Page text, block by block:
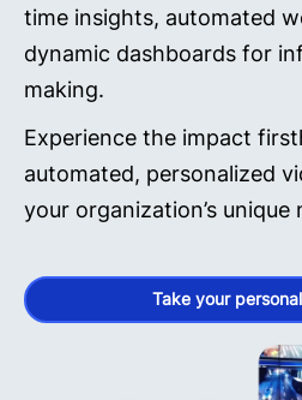
time insights, automated
dynamic dashboards for
making.
Experience the impact
automated, personalized
your organization’s unique
Take your